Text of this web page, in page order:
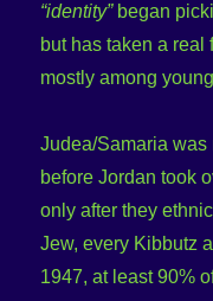
“identity”began
but has taken a
mostly among
Judea/Samaria was
before Jordan took
only after they
Jew, every Kibbutz
1947, at least 90%